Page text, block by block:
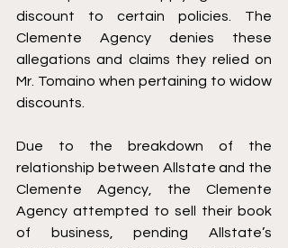
discount to certain policies. The
Clemente Agency denies these
allegations and claims they relied on
Mr. Tomaino when pertaining to widow
discounts.
Due to the breakdown of the
relationship between Allstate and the
Clemente Agency, the Clemente
Agency attempted to sell their book
of business, pending Allstate’s